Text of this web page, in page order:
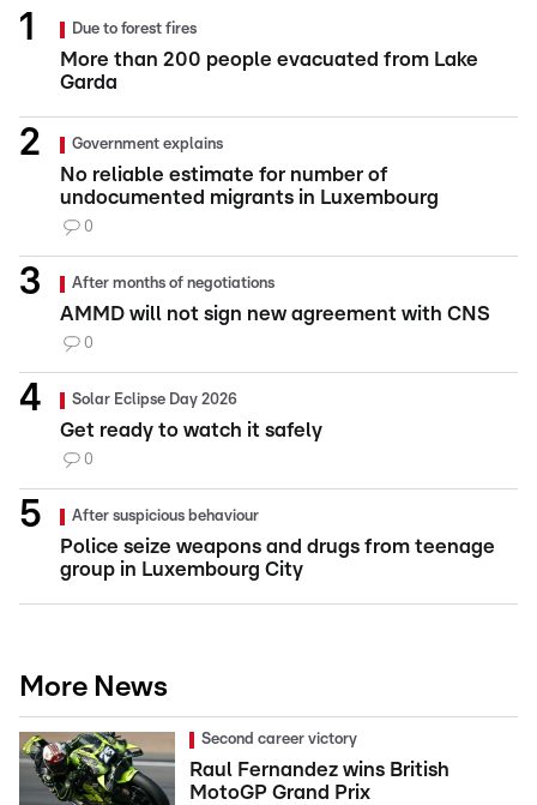
Due to forest fires
More than 200 people evacuated from Lake
Garda
Government explains
No reliable estimate for number of
undocumented migrants in Luxembourg
0
After months of negotiations
AMMD will not sign new agreement with CNS
0
Solar Eclipse Day 2026
Get ready to watch it safely
0
After suspicious behaviour
Police seize weapons and drugs from teenage
group in Luxembourg City
More News
Second career victory
Raul Fernandez wins British
MotoGP Grand Prix